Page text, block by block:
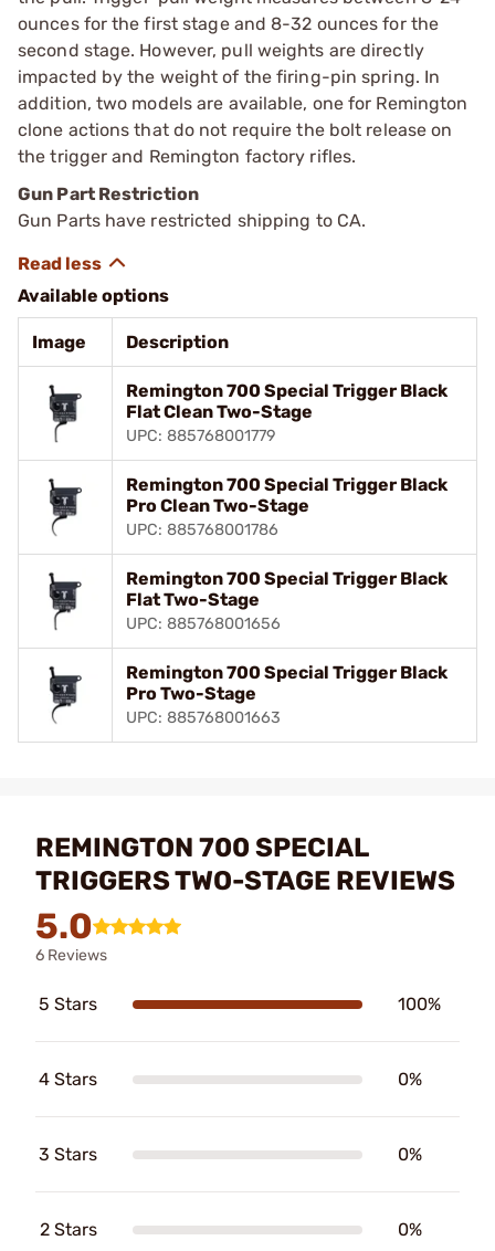
ounces for the first stage and 8-32 ounces for the
second stage. However, pull weights are directly
impacted by the weight of the firing-pin spring. In
addition, two models are available, one for Remington
clone actions that do not require the bolt release on
the trigger and Remington factory rifles.
Gun Part Restriction
Gun Parts have restricted shipping to CA.
Available options
Image Description
Remington 700 Special Trigger Black
Flat Clean Two-Stage
UPC: 885768001779
Remington 700 Special Trigger Black
Pro Clean Two-Stage
UPC: 885768001786
Remington 700 Special Trigger Black
Flat Two-Stage
UPC: 885768001656
Remington 700 Special Trigger Black
Pro Two-Stage
UPC: 885768001663
REMINGTON 700 SPECIAL
TRIGGERS TWO-STAGE REVIEWS
5.0
6 Reviews
5 Stars 100%
4 Stars 0%
3 Stars 0%
2 Stars 0%